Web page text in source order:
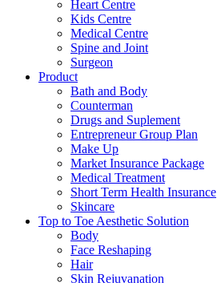
Heart Centre
Kids Centre
Medical Centre
Spine and Joint
Surgeon
Product
Bath and Body
Counterman
Drugs and Suplement
Entrepreneur Group Plan
Make Up
Market Insurance Package
Medical Treatment
Short Term Health Insurance
Skincare
Top to Toe Aesthetic Solution
Body
Face Reshaping
Hair
Skin Rejuvanation